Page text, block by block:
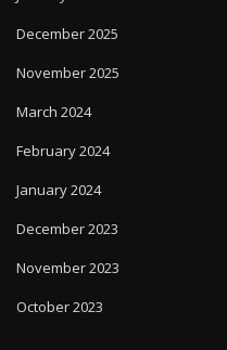
December 2025
November 2025
March 2024
February 2024
January 2024
December 2023
November 2023
October 2023